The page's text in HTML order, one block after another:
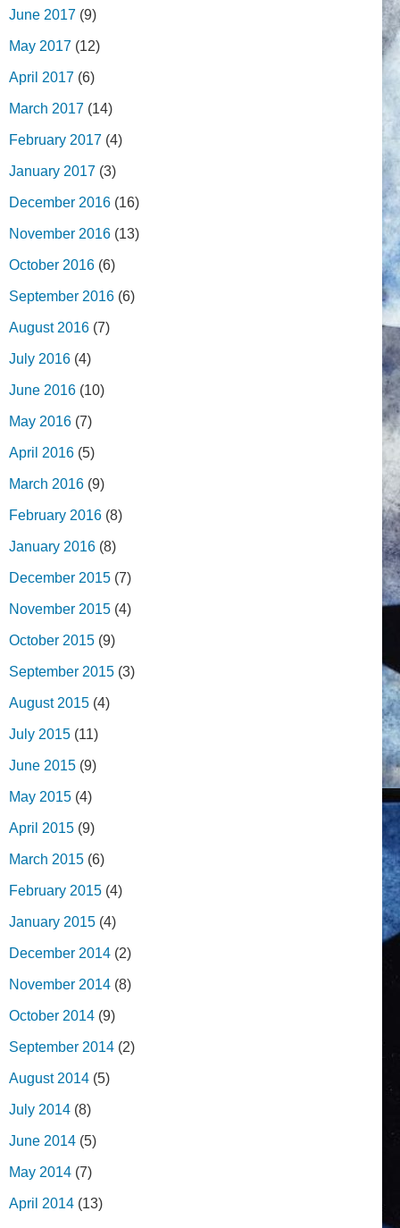
June 2017 (9)
May 2017 (12)
April 2017 (6)
March 2017 (14)
February 2017 (4)
January 2017 (3)
December 2016 (16)
November 2016 (13)
October 2016 (6)
September 2016 (6)
August 2016 (7)
July 2016 (4)
June 2016 (10)
May 2016 (7)
April 2016 (5)
March 2016 (9)
February 2016 (8)
January 2016 (8)
December 2015 (7)
November 2015 (4)
October 2015 (9)
September 2015 (3)
August 2015 (4)
July 2015 (11)
June 2015 (9)
May 2015 (4)
April 2015 (9)
March 2015 (6)
February 2015 (4)
January 2015 (4)
December 2014 (2)
November 2014 (8)
October 2014 (9)
September 2014 (2)
August 2014 (5)
July 2014 (8)
June 2014 (5)
May 2014 (7)
April 2014 (13)